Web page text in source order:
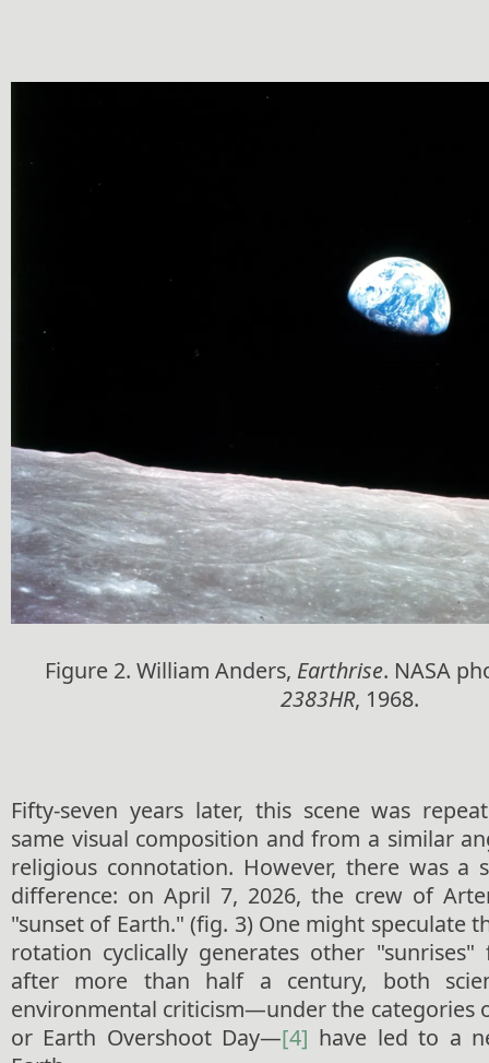
Figure 2. William Anders, Earthrise. NASA
2383HR, 1968.
Fifty-seven years later, this scene was
same visual composition and from a similar
religious connotation. However, there was a
difference: on April 7, 2026, the crew of
"sunset of Earth." (fig. 3) One might speculate
rotation cyclically generates other "sunrises"
after more than half a century, both
environmental criticism—under the categories
or Earth Overshoot Day—[4] have led to a